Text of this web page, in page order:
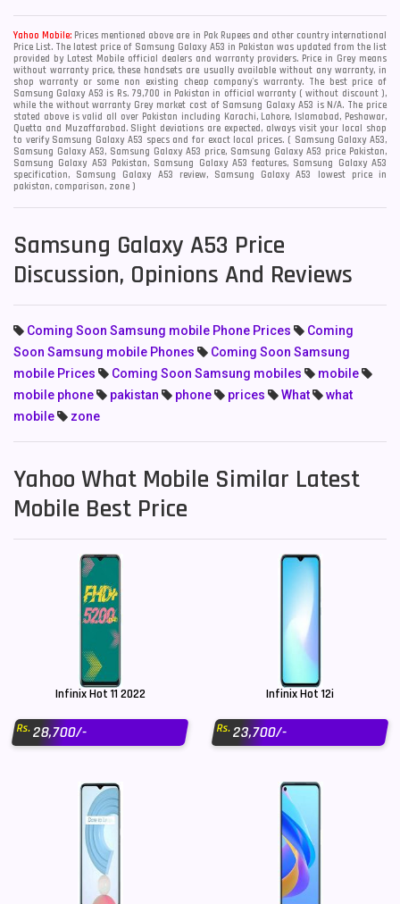
Yahoo Mobile: Prices mentioned above are in Pak Rupees and other country international
Price List. The latest price of Samsung Galaxy A53 in Pakistan was updated from the list
provided by Latest Mobile official dealers and warranty providers. Price in Grey means
without warranty price, these handsets are usually available without any warranty, in
shop warranty or some non existing cheap company's warranty. The best price of
Samsung Galaxy A53 is Rs. 79,700 in Pakistan in official warranty ( without discount ),
while the without warranty Grey market cost of Samsung Galaxy A53 is N/A. The price
stated above is valid all over Pakistan including Karachi, Lahore, Islamabad, Peshawar,
Quetta and Muzaffarabad. Slight deviations are expected, always visit your local shop
to verify Samsung Galaxy A53 specs and for exact local prices. ( Samsung Galaxy A53,
Samsung Galaxy A53, Samsung Galaxy A53 price, Samsung Galaxy A53 price Pakistan,
Samsung Galaxy A53 Pakistan, Samsung Galaxy A53 features, Samsung Galaxy A53
specification, Samsung Galaxy A53 review, Samsung Galaxy A53 lowest price in
pakistan, comparison, zone )
Samsung Galaxy A53 Price
Discussion, Opinions And Reviews
Coming Soon Samsung mobile Phone Prices
Coming
Soon Samsung mobile Phones
Coming Soon Samsung
mobile Prices
Coming Soon Samsung mobiles
mobile
mobile phone
pakistan phone prices What
what
mobile
zone
Yahoo What Mobile Similar Latest
Mobile Best Price
Infinix Hot 11 2022
Rs.28,700/-
Infinix Hot 12i
Rs.23,700/-